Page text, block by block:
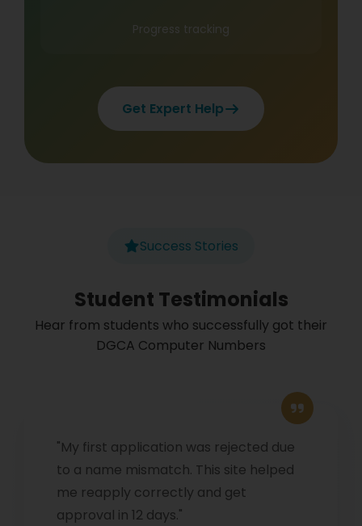
Progress tracking
Get Expert Help
Success Stories
Student Testimonials
Hear from students who successfully got their
DGCA Computer Numbers
"My first application was rejected due
to a name mismatch. This site helped
me reapply correctly and get
approval in 12 days."